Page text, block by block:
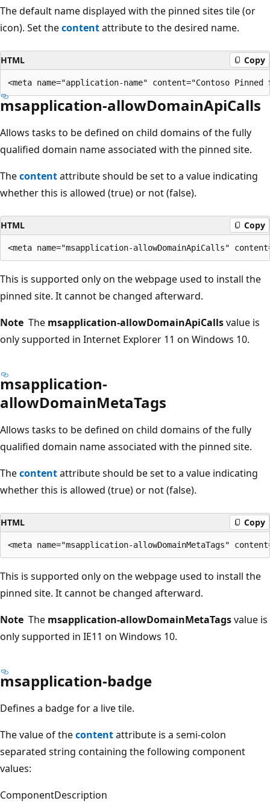
The default name displayed with the pinned sites tile (or
icon). Set thecontentattribute to the desired name.
HTML Copy
msapplication-allowDomainApiCalls
Allows tasks to be defined on child domains of the fully
qualified domain name associated with the pinned site.
Thecontentattribute should be set to a value indicating
whether this is allowed (true) or not (false).
HTML Copy
This is supported only on the webpage used to install the
pinned site. It cannot be changed afterward.
Note The msapplication-allowDomainApiCallsvalue is
only supported in Internet Explorer 11 on Windows 10.
msapplication-
allowDomainMetaTags
Allows tasks to be defined on child domains of the fully
qualified domain name associated with the pinned site.
Thecontentattribute should be set to a value indicating
whether this is allowed (true) or not (false).
HTML Copy
This is supported only on the webpage used to install the
pinned site. It cannot be changed afterward.
Note The msapplication-allowDomainMetaTagsvalue is
only supported in IE11 on Windows 10.
msapplication-badge
Defines a badge for a live tile.
The value of thecontentattribute is a semi-colon
separated string containing the following component
values:
ComponentDescription